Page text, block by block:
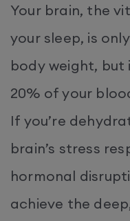
Your brain, the
your sleep, is
body weight, but
20% of your
If you’re
brain’s stress
hormonal
achieve the